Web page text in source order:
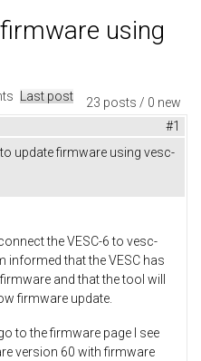
using
23 posts / 0 new
Last post
#1
update firmware using vesc-
the VESC-6 to vesc-
informed that the VESC has
and that the tool will
firmware update.
to the firmware page I see
version 60 with firmware